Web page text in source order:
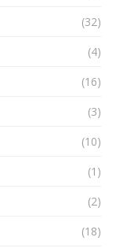
(32)
(4)
(16)
(3)
(10)
(1)
(2)
(18)